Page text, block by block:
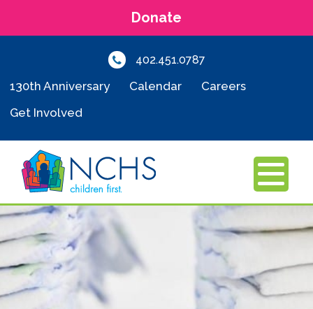
Donate
402.451.0787
130th Anniversary Calendar
Careers
Get Involved
MENU